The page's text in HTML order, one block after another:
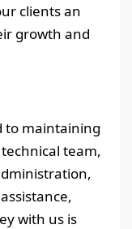
clients an
growth and
to maintaining
team,
with us is